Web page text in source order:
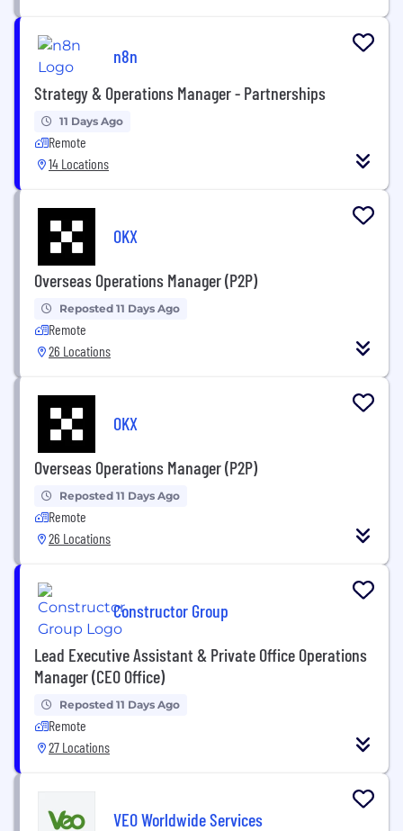
n8n
Strategy & Operations Manager - Partnerships
11 Days Ago
Remote
14 Locations
OKX
Overseas Operations Manager (P2P)
Reposted 11 Days Ago
Remote
26 Locations
OKX
Overseas Operations Manager (P2P)
Reposted 11 Days Ago
Remote
26 Locations
Constructor Group
Lead Executive Assistant & Private Office Operations
Manager (CEO Office)
Reposted 11 Days Ago
Remote
27 Locations
VEO Worldwide Services